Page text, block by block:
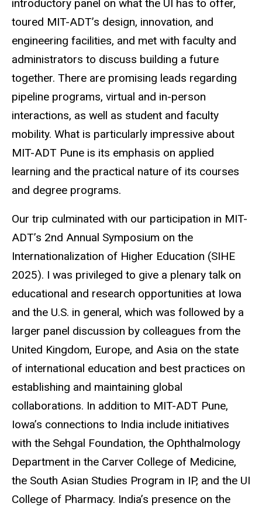
introductory panel on what the UI has to offer,
toured MIT-ADT’s design, innovation, and
engineering facilities, and met with faculty and
administrators to discuss building a future
together. There are promising leads regarding
pipeline programs, virtual and in-person
interactions, as well as student and faculty
mobility. What is particularly impressive about
MIT-ADT Pune is its emphasis on applied
learning and the practical nature of its courses
and degree programs.
Our trip culminated with our participation in MIT-
ADT’s 2nd Annual Symposium on the
Internationalization of Higher Education (SIHE
2025). I was privileged to give a plenary talk on
educational and research opportunities at Iowa
and the U.S. in general, which was followed by a
larger panel discussion by colleagues from the
United Kingdom, Europe, and Asia on the state
of international education and best practices on
establishing and maintaining global
collaborations. In addition to MIT-ADT Pune,
Iowa’s connections to India include initiatives
with the Sehgal Foundation, the Ophthalmology
Department in the Carver College of Medicine,
the South Asian Studies Program in IP, and the UI
College of Pharmacy. India’s presence on the